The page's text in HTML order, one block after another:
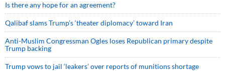
Is there any hope for an agreement?
Qalibaf slams Trump’s ‘theater diplomacy’ toward Iran
Anti-Muslim Congressman Ogles loses Republican primary despite
Trump backing
Trump vows to jail ‘leakers’ over reports of munitions shortage